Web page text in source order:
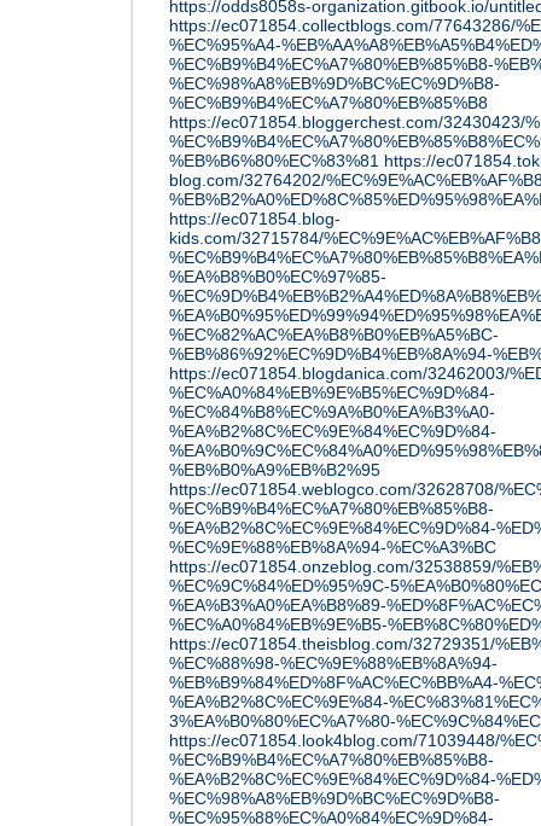
https://odds8058s-organization.gitbook.io/
https://ec071854.collectblogs.com/77643286/
%EC%95%A4-
%EC%B9%B4%EC%A7%80%EB%85%B8-
%EC%98%A8%EB%9D%BC%EC%9D%B8-
%EC%B9%B4%EC%A7%80%EB%85%B8
https://ec071854.bloggerchest.com/32430423/
%EB%B6%80%EC%83%81 https://
blog.com/32764202/
https://ec071854.blog-
kids.com/32715784/
%EA%B8%B0%EC%97%85-
%EC%82%AC%EA%B8%B0%EB%A5%BC-
%EB%86%92%EC%9D%B4%EB%8A%94-
https://ec071854.blogdanica.com/32462003/
%EC%A0%84%EB%9E%B5%EC%9D%84-
%EC%84%B8%EC%9A%B0%EA%B3%A0-
%EA%B2%8C%EC%9E%84%EC%9D%84-
%EB%B0%A9%EB%B2%95
https://ec071854.weblogco.com/32628708/
%EC%B9%B4%EC%A7%80%EB%85%B8-
%EA%B2%8C%EC%9E%84%EC%9D%84-
%EC%9E%88%EB%8A%94-%EC%A3%BC
https://ec071854.onzeblog.com/32538859/
%EC%9C%84%ED%95%9C-
%EA%B3%A0%EA%B8%89-
%EC%A0%84%EB%9E%B5-
https://ec071854.theisblog.com/32729351/
%EC%88%98-%EC%9E%88%EB%8A%94-
%EB%B9%84%ED%8F%AC%EC%BB%A4-
%EA%B2%8C%EC%9E%84-
3%EA%B0%80%EC%A7%80-
https://ec071854.look4blog.com/71039448/
%EC%B9%B4%EC%A7%80%EB%85%B8-
%EA%B2%8C%EC%9E%84%EC%9D%84-
%EC%98%A8%EB%9D%BC%EC%9D%B8-
%EC%95%88%EC%A0%84%EC%9D%84-